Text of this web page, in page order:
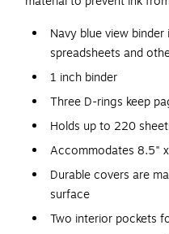
Navy blue view
spreadsheets and
1 inch binder
Three D-rings keep
Holds up to 220
Accommodates 8.5"
Durable covers are
surface
Two interior pockets